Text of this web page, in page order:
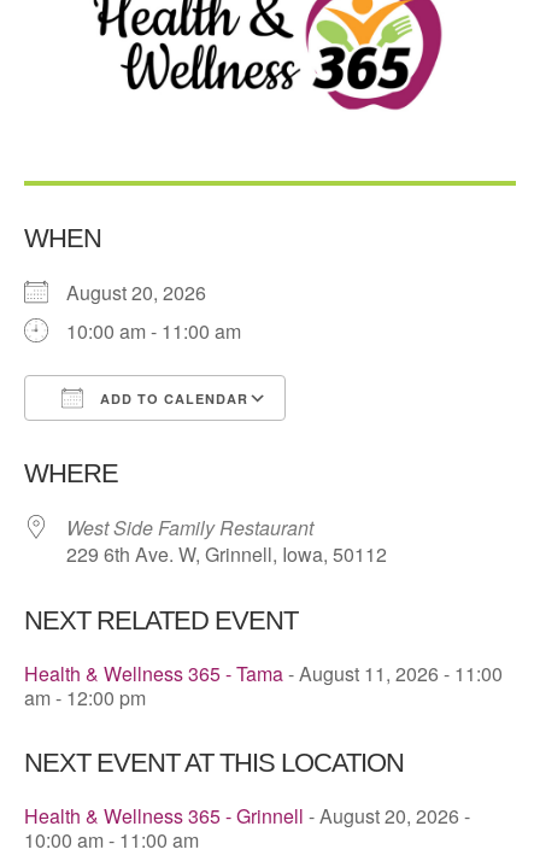
WHEN
August 20, 2026
10:00 am - 11:00 am
ADD TO CALENDAR
WHERE
West Side Family Restaurant
229 6th Ave. W, Grinnell, Iowa, 50112
NEXT RELATED EVENT
Health & Wellness 365 - Tama- August 11, 2026 - 11:00
am - 12:00 pm
NEXT EVENT AT THIS LOCATION
Health & Wellness 365 - Grinnell - August 20, 2026 -
10:00 am - 11:00 am